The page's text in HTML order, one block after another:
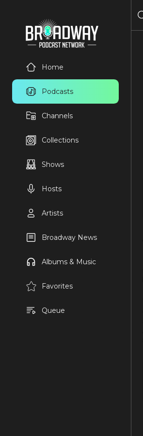
Home
Podcasts
Channels
Collections
Shows
Hosts
Artists
Broadway News
Albums & Music
Favorites
Queue